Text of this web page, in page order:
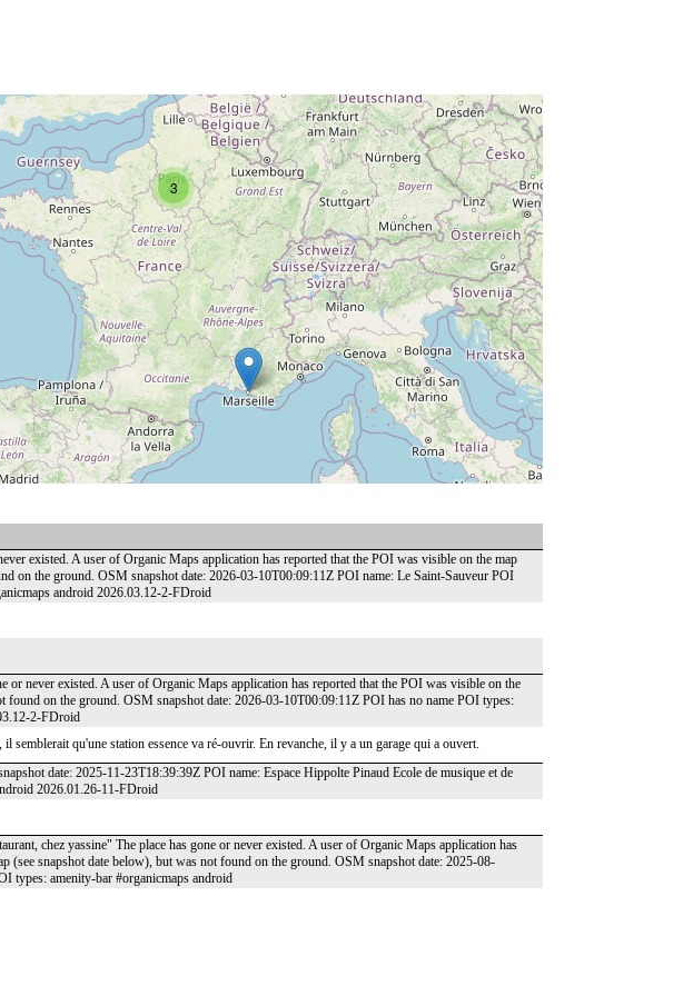
3
existed. A user of Organic Maps application has reported that the POI was visible on the map
on the ground. OSM snapshot date: 2026-03-10T00:09:11Z POI name: Le Saint-Sauveur POI
android 2026.03.12-2-FDroid
or never existed. A user of Organic Maps application has reported that the POI was visible on the
found on the ground. OSM snapshot date: 2026-03-10T00:09:11Z POI has no name POI types:
2-FDroid
il semblerait qu'une station essence va ré-ouvrir. En revanche, il y a un garage qui a ouvert.
date: 2025-11-23T18:39:39Z POI name: Espace Hippolte Pinaud Ecole de musique et de
2026.01.26-11-FDroid
chez yassine" The place has gone or never existed. A user of Organic Maps application has
(see snapshot date below), but was not found on the ground. OSM snapshot date: 2025-08-
types: amenity-bar #organicmaps android